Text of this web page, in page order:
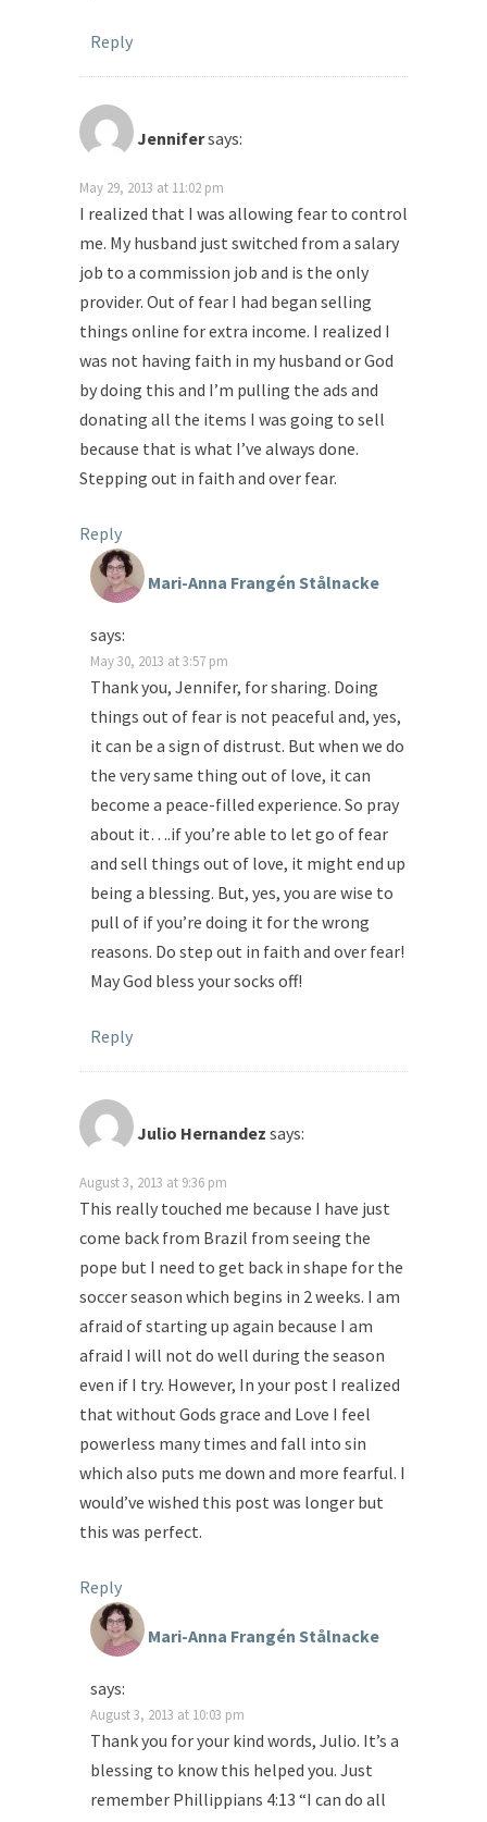
Reply
Jennifersays:
May 29, 2013 at 11:02 pm
I realized that I was allowing fear to control
me. My husband just switched from a salary
job to a commission job and is the only
provider. Out of fear I had began selling
things online for extra income. I realized I
was not having faith in my husband or God
by doing this and I’m pulling the ads and
donating all the items I was going to sell
because that is what I’ve always done.
Stepping out in faith and over fear.
Reply
Mari-Anna Frangén Stålnacke
says:
May 30, 2013 at 3:57 pm
Thank you, Jennifer, for sharing. Doing
things out of fear is not peaceful and, yes,
it can be a sign of distrust. But when we do
the very same thing out of love, it can
become a peace-filled experience. So pray
about it….if you’re able to let go of fear
and sell things out of love, it might end up
being a blessing. But, yes, you are wise to
pull of if you’re doing it for the wrong
reasons. Do step out in faith and over fear!
May God bless your socks off!
Reply
Julio Hernandez says:
August 3, 2013 at 9:36 pm
This really touched me because I have just
come back from Brazil from seeing the
pope but I need to get back in shape for the
soccer season which begins in 2 weeks. I am
afraid of starting up again because I am
afraid I will not do well during the season
even if I try. However, In your post I realized
that without Gods grace and Love I feel
powerless many times and fall into sin
which also puts me down and more fearful. I
would’ve wished this post was longer but
this was perfect.
Reply
Mari-Anna Frangén Stålnacke
says:
August 3, 2013 at 10:03 pm
Thank you for your kind words, Julio. It’s a
blessing to know this helped you. Just
remember Phillippians 4:13 “I can do all